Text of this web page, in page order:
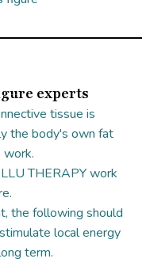
experts
tissue is
the body's own fat
work.
THERAPY work
the following should
local energy
term.